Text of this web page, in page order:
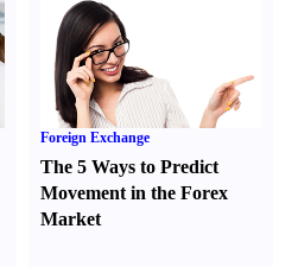
Foreign Exchange
The 5 Ways to Predict
Movement in the Forex
Market